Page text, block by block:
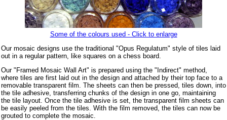
Some of the colours used - Click to enlarge
Our mosaic designs use the traditional "Opus Regulatum" style of tiles laid
out in a regular pattern, like squares on a chess board.
Our "Framed Mosaic Wall Art" is prepared using the "Indirect" method,
where tiles are first laid out in the design and attached by their top face to a
removable transparent film. The sheets can then be pressed, tiles down, into
the tile adhesive, transferring chunks of the design in one go, maintaining
the tile layout. Once the tile adhesive is set, the transparent film sheets can
be easily peeled from the tiles. With the film removed, the tiles can now be
grouted to complete the mosaic.